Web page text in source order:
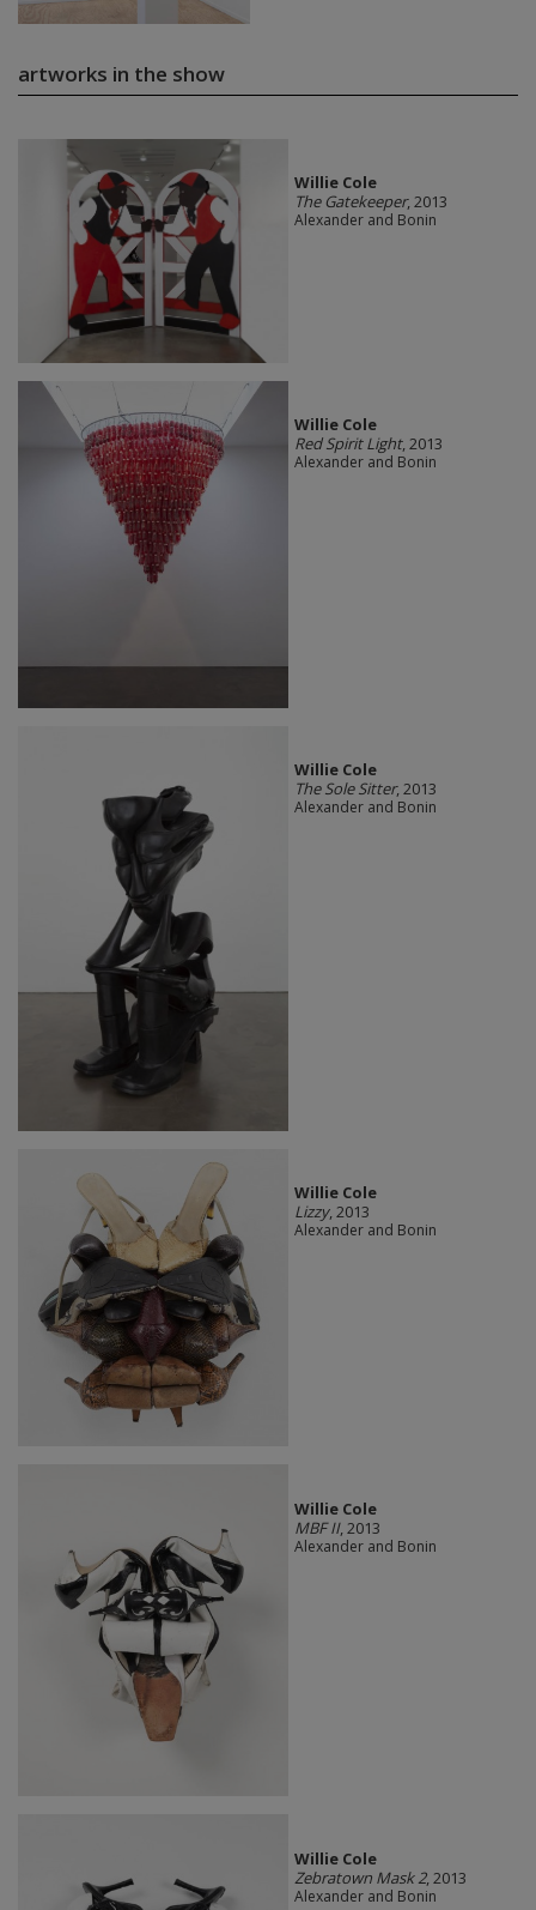
artworks in the show
Willie Cole
The Gatekeeper, 2013
Alexander and Bonin
Willie Cole
Red Spirit Light, 2013
Alexander and Bonin
Willie Cole
The Sole Sitter, 2013
Alexander and Bonin
Willie Cole
Lizzy, 2013
Alexander and Bonin
Willie Cole
MBF II, 2013
Alexander and Bonin
Willie Cole
Zebratown Mask 2, 2013
Alexander and Bonin